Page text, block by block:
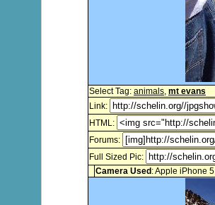
Select Tag: animals, mt evans
Link:
HTML:
Forums:
Full Sized Pic:
Camera Used : Apple iPhone 5